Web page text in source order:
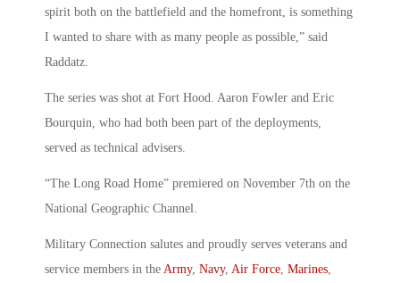
spirit both on the battlefield and the homefront, is something
I wanted to share with as many people as possible,” said
Raddatz.
The series was shot at Fort Hood. Aaron Fowler and Eric
Bourquin, who had both been part of the deployments,
served as technical advisers.
“The Long Road Home” premiered on November 7th on the
National Geographic Channel.
Military Connection salutes and proudly serves veterans and
service members in the Army, Navy, Air Force Marines